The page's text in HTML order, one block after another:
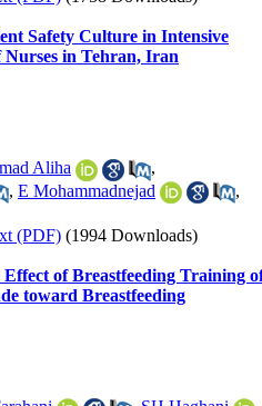
Safety Culture in Intensive
in Tehran, Iran
Aliha
,
, E Mohammadnejad
,
(PDF) (1994 Downloads)
Effect of Breastfeeding Training
toward Breastfeeding